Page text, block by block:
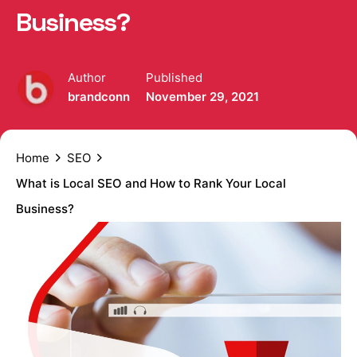
Business?
Author
brandconn
Published
November 29, 2021
Home
SEO
What is Local SEO and How to Rank Your Local
Business?